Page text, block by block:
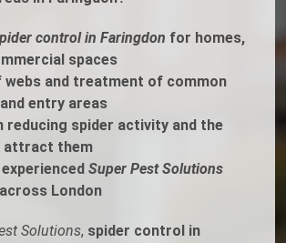
control in Faringdon for homes,
spaces
webs and treatment of common
entry areas
reducing spider activity and the
attract them
Super Pest Solutions
London
Solutions, spider control in